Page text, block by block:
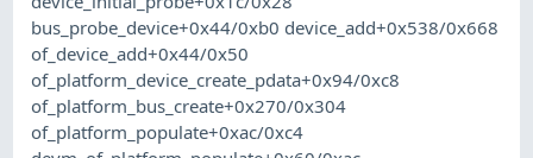
bus_probe_device+0x44/0xb0 device_add+0x538/0x668
of_device_add+0x44/0x50
of_platform_device_create_pdata+0x94/0xc8
of_platform_bus_create+0x270/0x304
of_platform_populate+0xac/0xc4